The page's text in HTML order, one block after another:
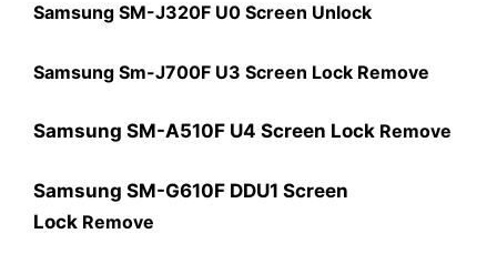
Samsung SM-J320F U0 Screen Unlock
Samsung Sm-J700F U3 Screen Lock Remove
Samsung SM-A510F U4 Screen Lock Remove
Samsung SM-G610F DDU1 Screen
Lock Remove